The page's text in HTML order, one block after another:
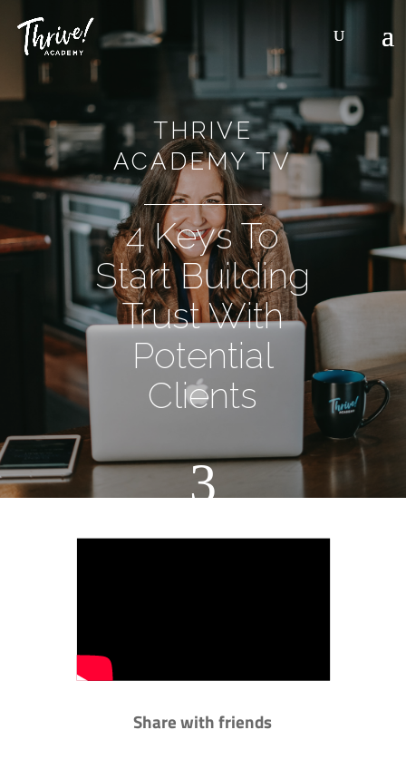
THRIVE
ACADEMY TV
4 Keys To
Start Building
Trust With
Potential
Clients
3
Share with friends